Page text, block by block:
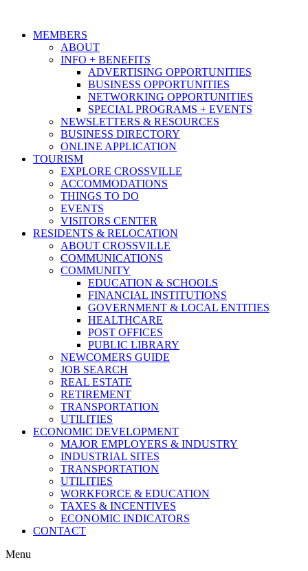
MEMBERS
ABOUT
INFO + BENEFITS
ADVERTISING OPPORTUNITIES
BUSINESS OPPORTUNITIES
NETWORKING OPPORTUNITIES
SPECIAL PROGRAMS + EVENTS
NEWSLETTERS & RESOURCES
BUSINESS DIRECTORY
ONLINE APPLICATION
TOURISM
EXPLORE CROSSVILLE
ACCOMMODATIONS
THINGS TO DO
EVENTS
VISITORS CENTER
RESIDENTS & RELOCATION
ABOUT CROSSVILLE
COMMUNICATIONS
COMMUNITY
EDUCATION & SCHOOLS
FINANCIAL INSTITUTIONS
GOVERNMENT & LOCAL ENTITIES
HEALTHCARE
POST OFFICES
PUBLIC LIBRARY
NEWCOMERS GUIDE
JOB SEARCH
REAL ESTATE
RETIREMENT
TRANSPORTATION
UTILITIES
ECONOMIC DEVELOPMENT
MAJOR EMPLOYERS & INDUSTRY
INDUSTRIAL SITES
TRANSPORTATION
UTILITIES
WORKFORCE & EDUCATION
TAXES & INCENTIVES
ECONOMIC INDICATORS
CONTACT
Menu